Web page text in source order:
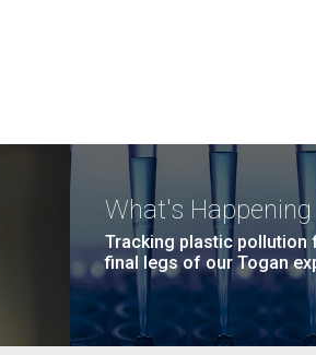
What's Happening
Tracking plastic pollution
final legs of our Togan